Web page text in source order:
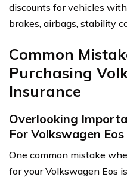
discounts for vehicles
brakes, airbags, stability
Common
Purchasing
Insurance
Overlooking
For Volkswagen
One common mistake
for your Volkswagen Eos